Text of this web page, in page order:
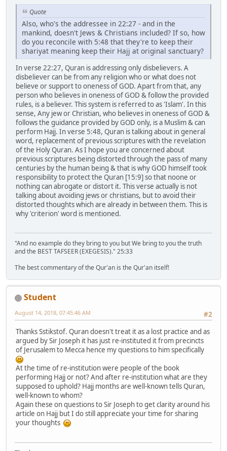
Quote
Also, who's the addressee in 22:27 - and in the
mankind, doesn't Jews & Christians included? If so, how
do you reconcile with 5:48 that they're to keep their
shariyat meaning keep their Hajj at original sanctuary?
In verse 22:27, Quran is addressing only disbelievers. A
disbeliever can be from any religion who or what does not
believe or support to oneness of GOD. Apart from that, any
person who believes in oneness of GOD & follow the provided
rules, is a believer. This system is referred to as 'Islam'. In this
sense, Any jew or Christian, who believes in oneness of GOD &
follows the guidance provided by GOD only, is a Muslim & can
perform Hajj. In verse 5:48, Quran is talking about in general
word, replacement of previous scriptures with the revelation
of the Holy Quran. As I hope you are concerned about
previous scriptures being distorted through the pass of many
centuries by the human being & that is why GOD himself took
responsibility to protect the Quran [15:9] so that noone or
nothing can abrogate or distort it. This verse actually is not
talking about avoiding jews or christians, but to avoid their
distorted thoughts which are already in between them. This is
why 'criterion' word is mentioned.
"And no example do they bring to you but We bring to you the truth
and the BEST TAFSEER (EXEGESIS)." 25:33
The best commentary of the Qur'an is the Qur'an itself!
Student
#2
August 14, 2018, 07:45:46 AM
Thanks Sstikstof. Quran doesn't treat it as a lost practice and as
argued by Sir Joseph it has just re-instituted it from precincts
of Jerusalem to Mecca hence my questions to him specifically
At the time of re-institution were people of the book
performing Hajj or not? And after re-institution what are they
supposed to uphold? Hajj months are well-known tells Quran,
well-known to whom?
Again these on questions to Sir Joseph to get clarity around his
article on Hajj but I do still appreciate your time for sharing
your thoughts